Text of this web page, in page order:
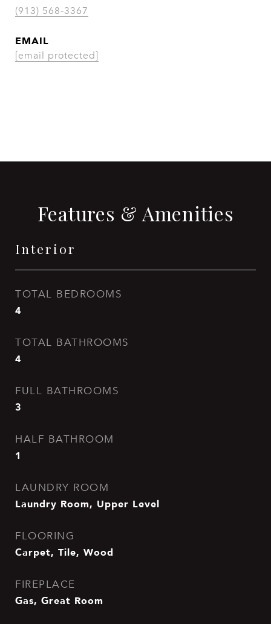
(913) 568-3367
EMAIL
[email protected]
Features & Amenities
Interior
TOTAL BEDROOMS
4
TOTAL BATHROOMS
4
FULL BATHROOMS
3
HALF BATHROOM
1
LAUNDRY ROOM
Laundry Room, Upper Level
FLOORING
Carpet, Tile, Wood
FIREPLACE
Gas, Great Room